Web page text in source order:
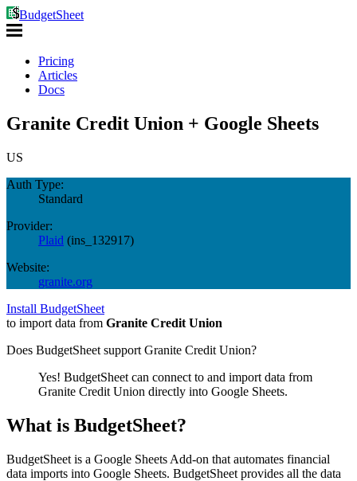
BudgetSheet
Pricing
Articles
Docs
Granite Credit Union + Google Sheets
US
Auth Type:
Standard
Provider:
Plaid (ins_132917)
Website:
granite.org
Install BudgetSheet
to import data from Granite Credit Union
Does BudgetSheet support Granite Credit Union?
Yes! BudgetSheet can connect to and import data from
Granite Credit Union directly into Google Sheets.
What is BudgetSheet?
BudgetSheet is a Google Sheets Add-on that automates financial
data imports into Google Sheets. BudgetSheet provides all the data